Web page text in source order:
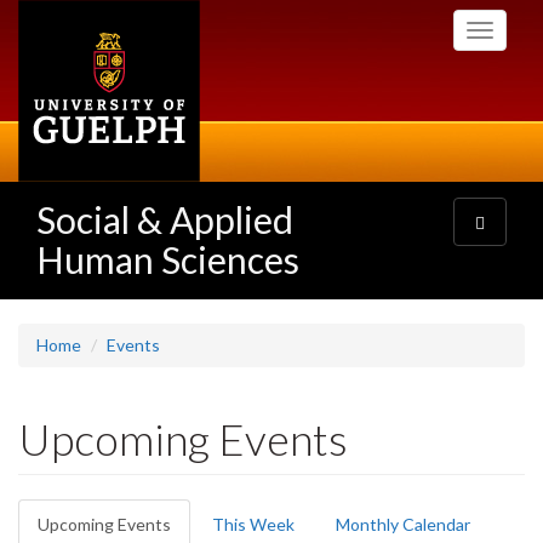
Toggle
Social & Applied
Human Sciences
Toggle
navigation
Home Events
Upcoming Events
Primary
Upcoming Events (activeThis Week Monthly Calendar